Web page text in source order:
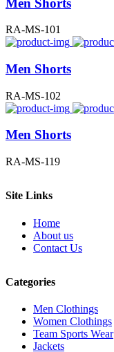
RA-MS-101
Men Shorts
RA-MS-102
Men Shorts
RA-MS-119
Site Links
Home
About us
Contact Us
Categories
Men Clothings
Women Clothings
Team Sports Wear
Jackets